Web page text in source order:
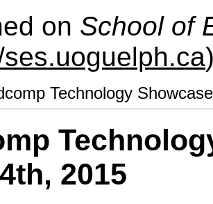
on School of
Technology
2015